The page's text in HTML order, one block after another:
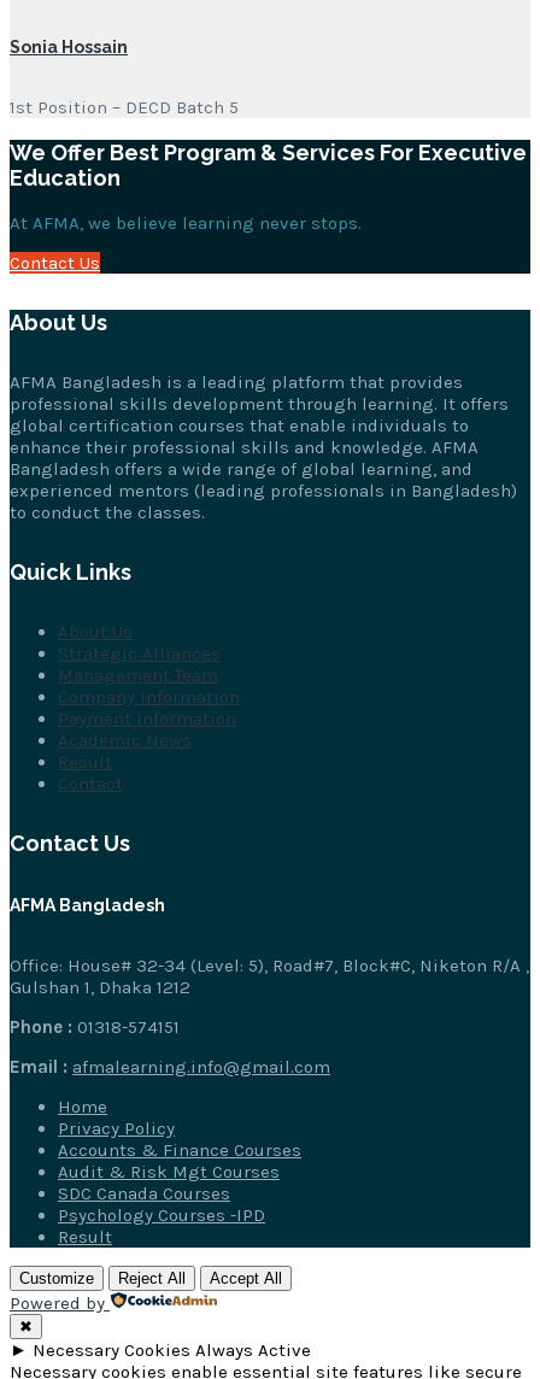
Sonia Hossain
1st Position – DECD Batch 5
We Offer Best Program & Services For Executive
Education
At AFMA, we believe learning never stops.
Contact Us
About Us
AFMA Bangladesh is a leading platform that provides
professional skills development through learning. It offers
global certification courses that enable individuals to
enhance their professional skills and knowledge. AFMA
Bangladesh offers a wide range of global learning, and
experienced mentors (leading professionals in Bangladesh)
to conduct the classes.
Quick Links
About Us
Strategic Alliances
Management Team
Company Information
Payment Information
Academic News
Result
Contact
Contact Us
AFMA Bangladesh
Office: House# 32-34 (Level: 5), Road#7, Block#C, Niketon R/A ,
Gulshan 1, Dhaka 1212
Phone : 01318-574151
Email : afmalearning.info@gmail.com
Home
Privacy Policy
Accounts & Finance Courses
Audit & Risk Mgt Courses
SDC Canada Courses
Psychology Courses -IPD
Result
Customize Reject All Accept All
Powered by
✖
► Necessary Cookies Always Active
Necessary cookies enable essential site features like secure